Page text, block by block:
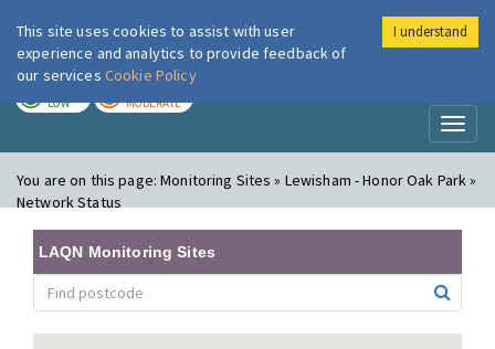
London Air
LOW MODERATE
You are on this page:Monitoring Sites » Lewisham - Honor Oak Park »
Network Status
LAQN Monitoring Sites
This site uses cookies to assist with user
experience and analytics to provide feedback of
our services Cookie Policy
I understand